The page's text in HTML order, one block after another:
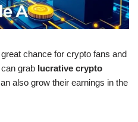
chance for crypto fans and
grab lucrative crypto
also grow their earnings in the